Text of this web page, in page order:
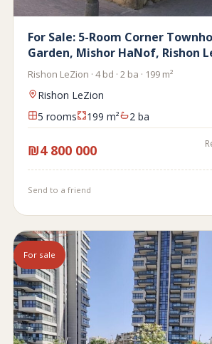
For Sale: 5-Room Corner
Garden, Mishor HaNof, Rishon
Rishon LeZion · 4 bd · 2 ba · 199 m²
Rishon LeZion
5 rooms
199 m² 2 ba
₪4 800 000
Send to a friend
For sale